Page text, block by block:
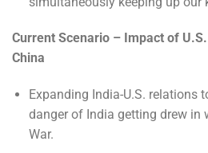
Current Scenario – Impact of
China
Expanding India-U.S. relations
danger of India getting drew in
War.